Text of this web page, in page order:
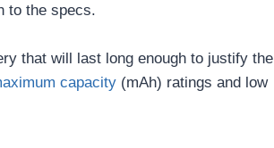
to the specs.
that will last long enough to justify the
capacity (mAh) ratings and low